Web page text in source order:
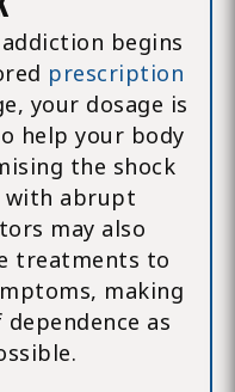
begins
prescription
your dosage is
help your body
the shock
with abrupt
may also
treatments to
making
as